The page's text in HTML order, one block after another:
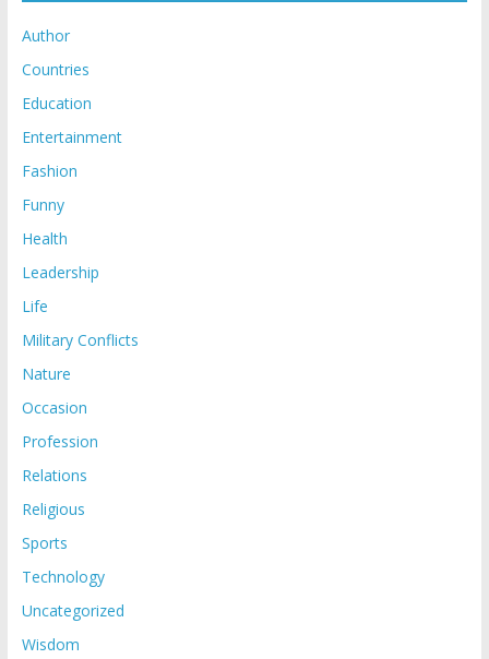
Author
Countries
Education
Entertainment
Fashion
Funny
Health
Leadership
Life
Military Conflicts
Nature
Occasion
Profession
Relations
Religious
Sports
Technology
Uncategorized
Wisdom